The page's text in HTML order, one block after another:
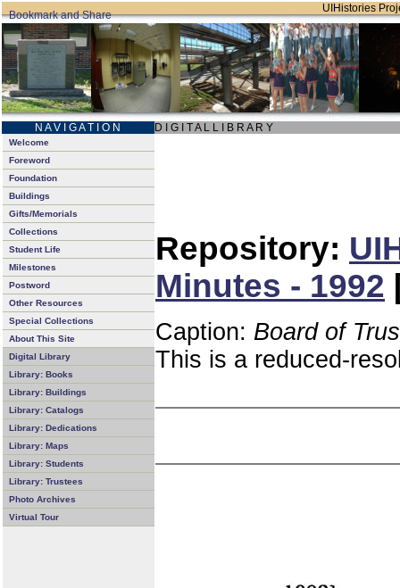
UIHistories
N A V I G A T I O N D I G I T A L L I B R A R Y
Welcome
Foreword
Foundation
Buildings
Gifts/Memorials
Collections
Student Life
Milestones
Postword
Other Resources
Special Collections
About This Site
Digital Library
Library: Books
Library: Buildings
Library: Catalogs
Library: Dedications
Library: Maps
Library: Students
Library: Trustees
Photo Archives
Virtual Tour
Repository:
Minutes - 1992
Caption: Board of
This is a reduced-